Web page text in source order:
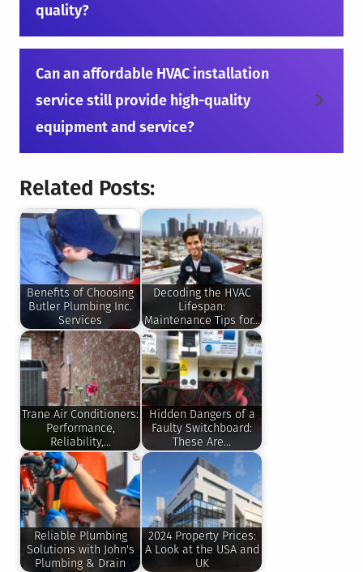
quality?
Can an affordable HVAC installation
service still provide high-quality
equipment and service?
Related Posts:
Benefits of Choosing
Butler Plumbing Inc.
Services
Decoding the HVAC
Lifespan:
Maintenance Tips for…
Trane Air Conditioners:
Performance,
Reliability,…
Hidden Dangers of a
Faulty Switchboard:
These Are…
Reliable Plumbing
Solutions with John's
Plumbing & Drain
2024 Property Prices:
A Look at the USA and
UK